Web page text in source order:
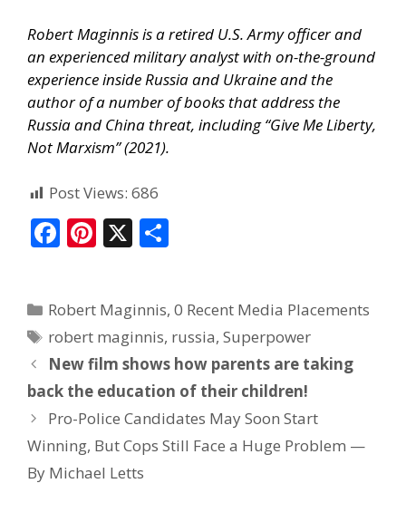
Robert Maginnis is a retired U.S. Army officer and
an experienced military analyst with on-the-ground
experience inside Russia and Ukraine and the
author of a number of books that address the
Russia and China threat, including “Give Me Liberty,
Not Marxism” (2021).
Post Views: 686
F
b
o
o
k
Pi
e
st
X
e
Robert Maginnis,0 Recent Media Placements
robert maginnis, russia,Superpower
New film shows how parents are taking
back the education of their children!
Pro-Police Candidates May Soon Start
Winning, But Cops Still Face a Huge Problem —
By Michael Letts